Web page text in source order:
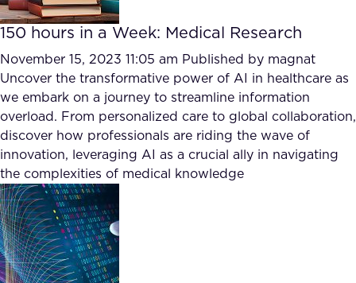
150 hours in a Week: Medical Research
November 15, 2023 11:05 am Published by magnat
Uncover the transformative power of AI in healthcare as
we embark on a journey to streamline information
overload. From personalized care to global collaboration,
discover how professionals are riding the wave of
innovation, leveraging AI as a crucial ally in navigating
the complexities of medical knowledge